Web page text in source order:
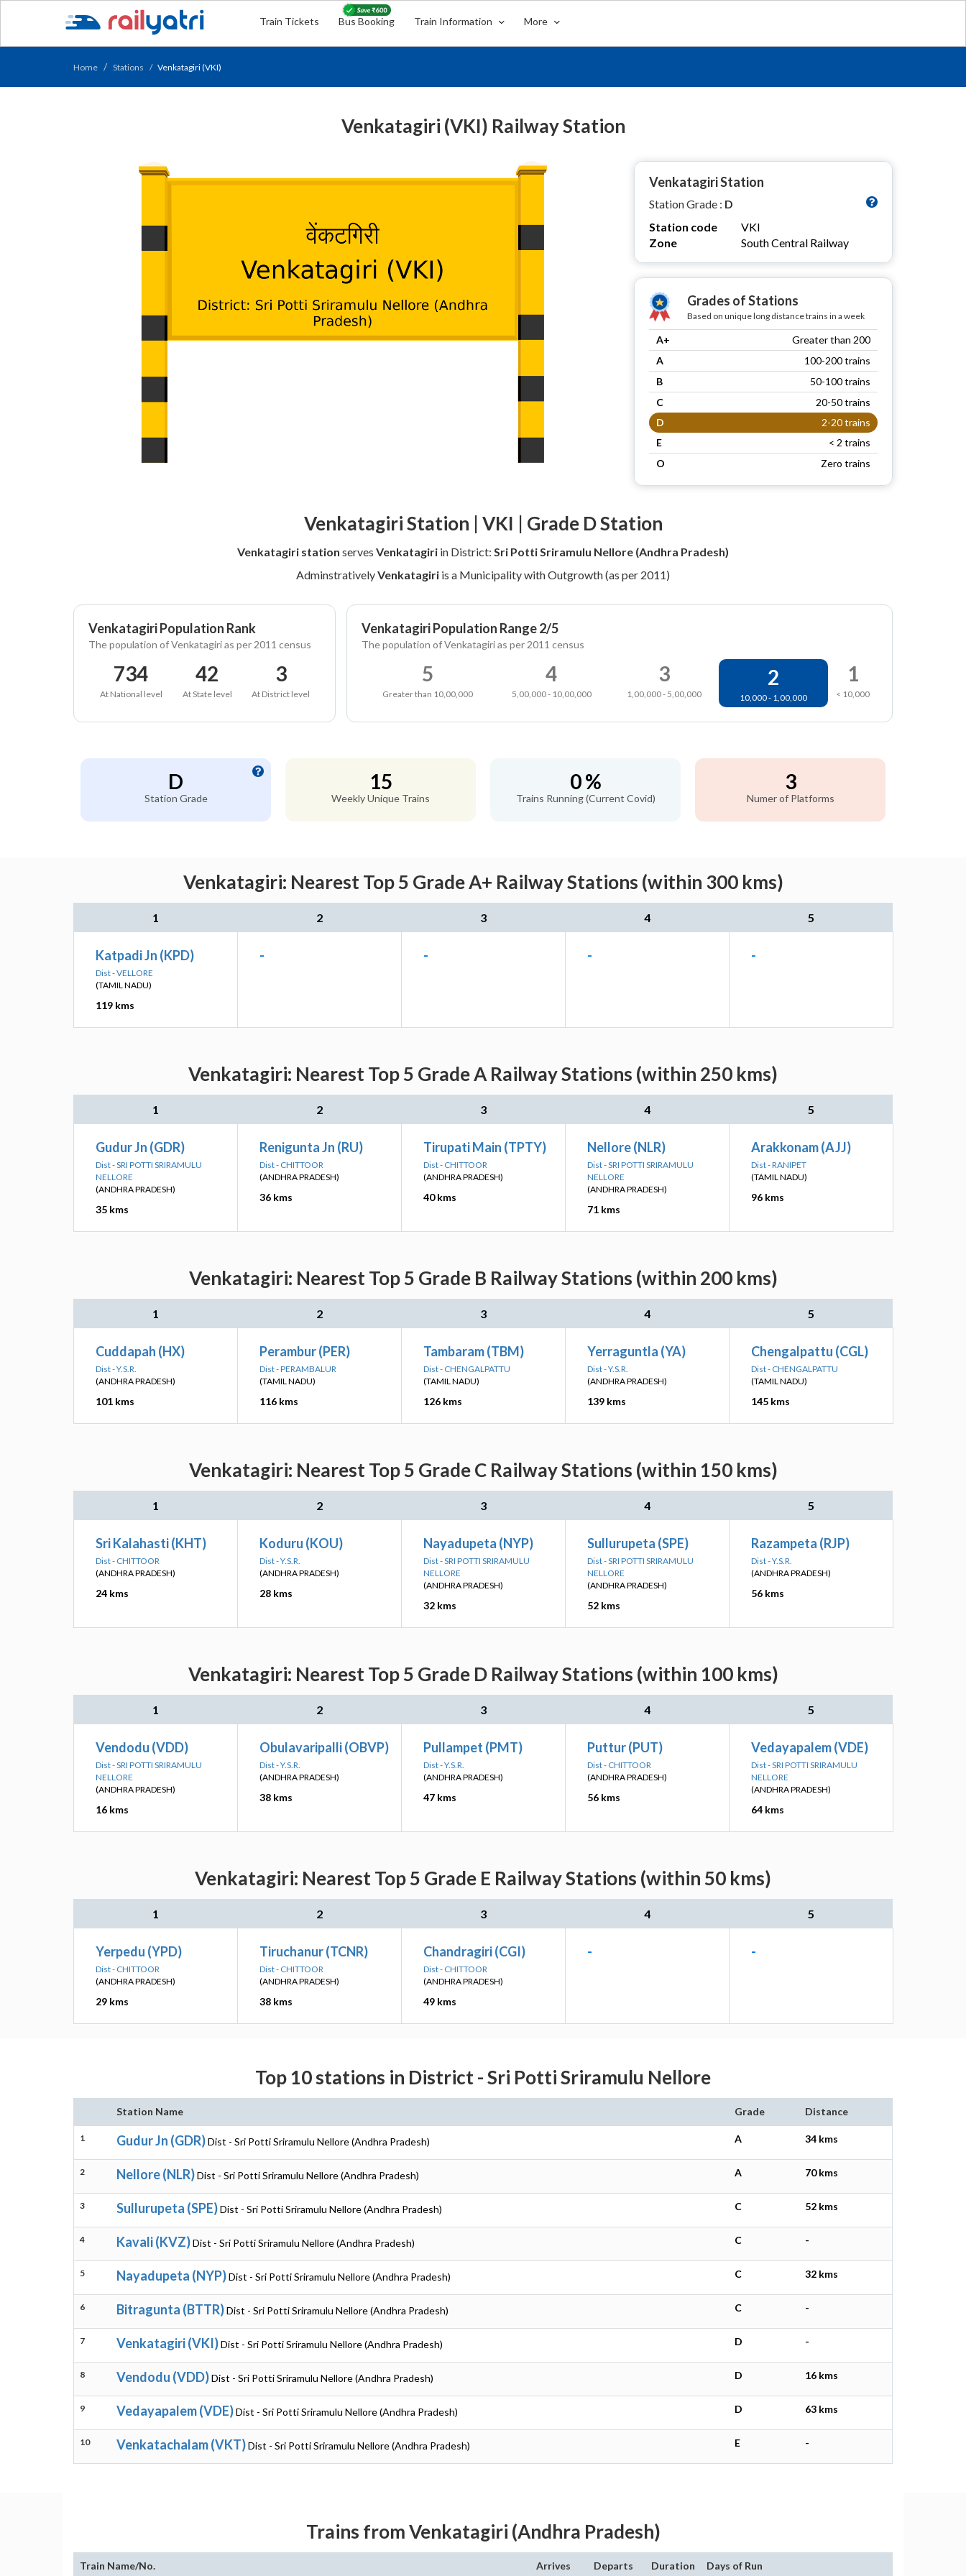
Train Tickets Bus Booking Train Information More
Home Stations Venkatagiri (VKI)
Venkatagiri (VKI) Railway Station
Venkatagiri Station
Station Grade : D
Station code
VKI
Zone
South Central Railway
Grades of Stations
Based on unique long distance trains in a week
A+
Greater than 200
A
100-200 trains
B
50-100 trains
C
20-50 trains
D
2-20 trains
E
< 2 trains
O
Zero trains
Venkatagiri Station | VKI | Grade D Station
Venkatagiri station serves Venkatagiri in District: Sri Potti Sriramulu Nellore (Andhra Pradesh)
AdminstrativelyVenkatagiri is a Municipality with Outgrowth (as per 2011)
Venkatagiri Population Rank
The population of Venkatagiri as per 2011 census
734
At National level
42
At State level
3
At District level
Venkatagiri Population Range 2/5
The population of Venkatagiri as per 2011 census
5
Greater than 10,00,000
4
5,00,000 - 10,00,000
3
1,00,000 - 5,00,000
2
10,000 - 1,00,000
1
< 10,000
D
Station Grade
15
Weekly Unique Trains
0 %
Trains Running (Current Covid)
3
Numer of Platforms
Venkatagiri: Nearest Top 5 Grade A+ Railway Stations (within 300 kms)
1 2 3 4 5
Katpadi Jn (KPD)
Dist - VELLORE
(TAMIL NADU)
119 kms
- - - -
Venkatagiri: Nearest Top 5 Grade A Railway Stations (within 250 kms)
1 2 3 4 5
Gudur Jn (GDR)
Dist - SRI POTTI SRIRAMULU
NELLORE
(ANDHRA PRADESH)
35 kms
Renigunta Jn (RU)
Dist - CHITTOOR
(ANDHRA PRADESH)
36 kms
Tirupati Main (TPTY)
Dist - CHITTOOR
(ANDHRA PRADESH)
40 kms
Nellore (NLR)
Dist - SRI POTTI SRIRAMULU
NELLORE
(ANDHRA PRADESH)
71 kms
Arakkonam (AJJ)
Dist - RANIPET
(TAMIL NADU)
96 kms
Venkatagiri: Nearest Top 5 Grade B Railway Stations (within 200 kms)
1 2 3 4 5
Cuddapah (HX)
Dist - Y.S.R.
(ANDHRA PRADESH)
101 kms
Perambur (PER)
Dist - PERAMBALUR
(TAMIL NADU)
116 kms
Tambaram (TBM)
Dist - CHENGALPATTU
(TAMIL NADU)
126 kms
Yerraguntla (YA)
Dist - Y.S.R.
(ANDHRA PRADESH)
139 kms
Chengalpattu (CGL)
Dist - CHENGALPATTU
(TAMIL NADU)
145 kms
Venkatagiri: Nearest Top 5 Grade C Railway Stations (within 150 kms)
1 2 3 4 5
Sri Kalahasti (KHT)
Dist - CHITTOOR
(ANDHRA PRADESH)
24 kms
Koduru (KOU)
Dist - Y.S.R.
(ANDHRA PRADESH)
28 kms
Nayadupeta (NYP)
Dist - SRI POTTI SRIRAMULU
NELLORE
(ANDHRA PRADESH)
32 kms
Sullurupeta (SPE)
Dist - SRI POTTI SRIRAMULU
NELLORE
(ANDHRA PRADESH)
52 kms
Razampeta (RJP)
Dist - Y.S.R.
(ANDHRA PRADESH)
56 kms
Venkatagiri: Nearest Top 5 Grade D Railway Stations (within 100 kms)
1 2 3 4 5
Vendodu (VDD)
Dist - SRI POTTI SRIRAMULU
NELLORE
(ANDHRA PRADESH)
16 kms
Obulavaripalli (OBVP)
Dist - Y.S.R.
(ANDHRA PRADESH)
38 kms
Pullampet (PMT)
Dist - Y.S.R.
(ANDHRA PRADESH)
47 kms
Puttur (PUT)
Dist - CHITTOOR
(ANDHRA PRADESH)
56 kms
Vedayapalem (VDE)
Dist - SRI POTTI SRIRAMULU
NELLORE
(ANDHRA PRADESH)
64 kms
Venkatagiri: Nearest Top 5 Grade E Railway Stations (within 50 kms)
1 2 3 4 5
Yerpedu (YPD)
Dist - CHITTOOR
(ANDHRA PRADESH)
29 kms
Tiruchanur (TCNR)
Dist - CHITTOOR
(ANDHRA PRADESH)
38 kms
Chandragiri (CGI)
Dist - CHITTOOR
(ANDHRA PRADESH)
49 kms
- -
Top 10 stations in District - Sri Potti Sriramulu Nellore
Station Name Grade Distance
1 Gudur Jn (GDR)Dist - Sri Potti Sriramulu Nellore (Andhra Pradesh) A 34 kms
2 Nellore (NLR)Dist - Sri Potti Sriramulu Nellore (Andhra Pradesh) A 70 kms
3 Sullurupeta (SPE)Dist - Sri Potti Sriramulu Nellore (Andhra Pradesh) C 52 kms
4 Kavali (KVZ)Dist - Sri Potti Sriramulu Nellore (Andhra Pradesh) C -
5 Nayadupeta (NYP)Dist - Sri Potti Sriramulu Nellore (Andhra Pradesh) C 32 kms
6 Bitragunta (BTTR)Dist - Sri Potti Sriramulu Nellore (Andhra Pradesh) C -
7 Venkatagiri (VKI)Dist - Sri Potti Sriramulu Nellore (Andhra Pradesh) D -
8 Vendodu (VDD)Dist - Sri Potti Sriramulu Nellore (Andhra Pradesh) D 16 kms
9 Vedayapalem (VDE)Dist - Sri Potti Sriramulu Nellore (Andhra Pradesh) D 63 kms
10 Venkatachalam (VKT)Dist - Sri Potti Sriramulu Nellore (Andhra Pradesh) E -
Trains from Venkatagiri (Andhra Pradesh)
Train Name/No. Arrives Departs Duration Days of Run